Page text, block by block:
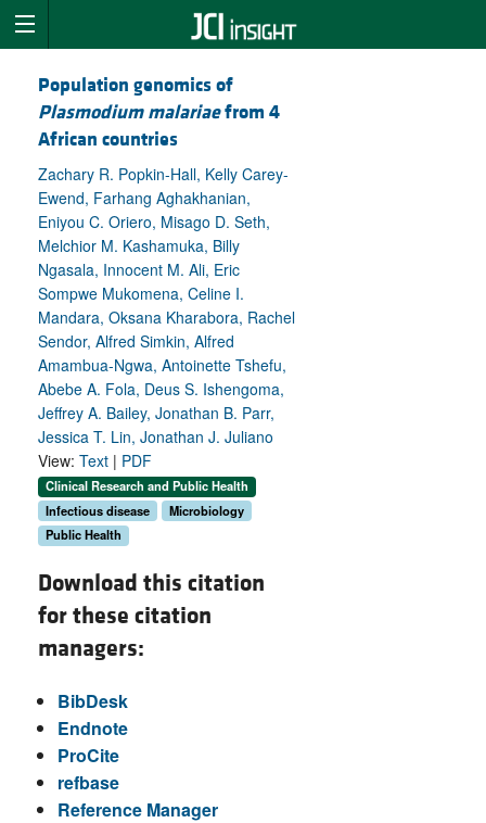
Population genomics of
Plasmodium malariaefrom 4
African countries
Zachary R. Popkin-Hall, Kelly Carey-
Ewend, Farhang Aghakhanian,
Eniyou C. Oriero, Misago D. Seth,
Melchior M. Kashamuka, Billy
Ngasala, Innocent M. Ali, Eric
Sompwe Mukomena, Celine I.
Mandara, Oksana Kharabora, Rachel
Sendor, Alfred Simkin, Alfred
Amambua-Ngwa, Antoinette Tshefu,
Abebe A. Fola, Deus S. Ishengoma,
Jeffrey A. Bailey, Jonathan B. Parr,
Jessica T. Lin, Jonathan J. Juliano
View: Text | PDF
Clinical Research and Public Health
Infectious disease
Microbiology
Public Health
Download this citation
for these citation
managers:
BibDesk
Endnote
ProCite
refbase
Reference Manager